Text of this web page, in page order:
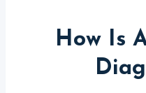
How Is